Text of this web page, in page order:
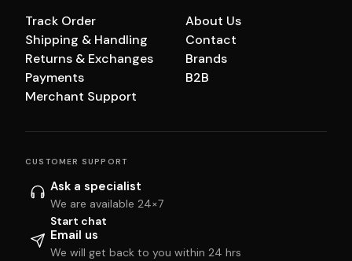
Track Order
Shipping & Handling
Returns & Exchanges
Payments
Merchant Support
About Us
Contact
Brands
B2B
CUSTOMER SUPPORT
Ask a specialist
We are available 24×7
Start chat
Email us
We will get back to you within 24 hrs